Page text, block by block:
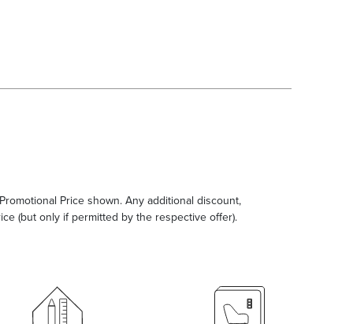
Price shown. Any additional discount,
(but only if permitted by the respective offer).